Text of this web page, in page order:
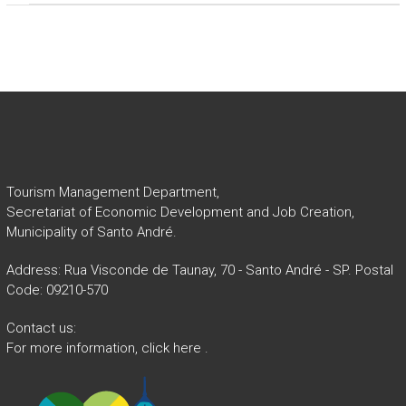
Tourism Management Department,
Secretariat of Economic Development and Job Creation,
Municipality of Santo André.
Address: Rua Visconde de Taunay, 70 - Santo André - SP. Postal
Code: 09210-570
Contact us:
For more information, click here .